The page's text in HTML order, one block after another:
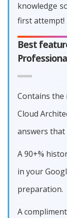
knowledge
first attempt!
Best
Contains the
Cloud
answers that
A 90+%
in your
preparation.
A